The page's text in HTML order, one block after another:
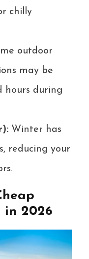
chilly
outdoor
may be
hours during
Winter has
reducing your
in 2026